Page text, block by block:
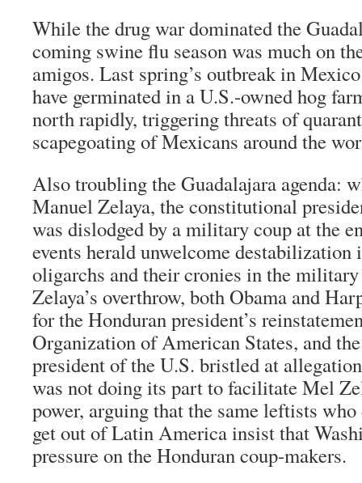
While the drug war dominated the
coming swine flu season was much on
amigos. Last spring’s outbreak in
have germinated in a U.S.-owned hog
north rapidly, triggering threats of
scapegoating of Mexicans around the
Also troubling the Guadalajara agenda:
Manuel Zelaya, the constitutional
was dislodged by a military coup at the
events herald unwelcome
oligarchs and their cronies in the
Zelaya’s overthrow, both Obama and
for the Honduran president’s
Organization of American States, and
president of the U.S. bristled at
was not doing its part to facilitate Mel
power, arguing that the same leftists
get out of Latin America insist that
pressure on the Honduran coup-makers.